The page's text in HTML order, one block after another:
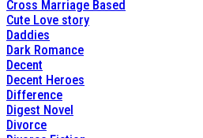
Cross Marriage Based
Cute Love story
Daddies
Dark Romance
Decent
Decent Heroes
Difference
Digest Novel
Divorce